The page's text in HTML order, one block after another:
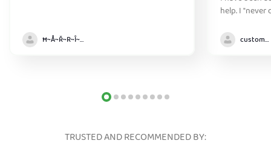
Ħ~Å~Ř~R~Î~ẞ👻
help. I
customer
TRUSTED AND RECOMMENDED BY: